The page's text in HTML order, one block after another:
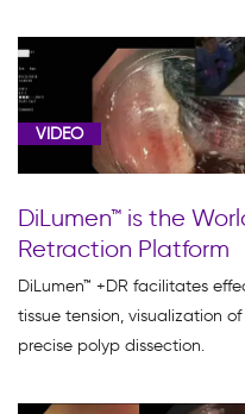
VIDEO
DiLumen™ is the
Retraction Platform
DiLumen™ +DR facilitates
tissue tension, visualization
precise polyp dissection.